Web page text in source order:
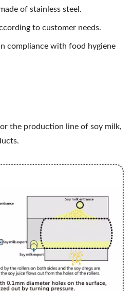
of stainless steel.
to customer needs.
compliance with food hygiene
the production line of soy milk,